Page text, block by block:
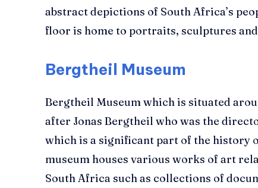
abstract depictions of South Africa’s
floor is home to portraits, sculptures
Bergtheil Museum
Bergtheil Museum which is situated
after Jonas Bergtheil who was the
which is a significant part of the history
museum houses various works of art
South Africa such as collections of